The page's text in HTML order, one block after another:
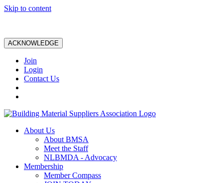
Skip to content
ACKNOWLEDGE
Join
Login
Contact Us
About Us
About BMSA
Meet the Staff
NLBMDA - Advocacy
Membership
Member Compass